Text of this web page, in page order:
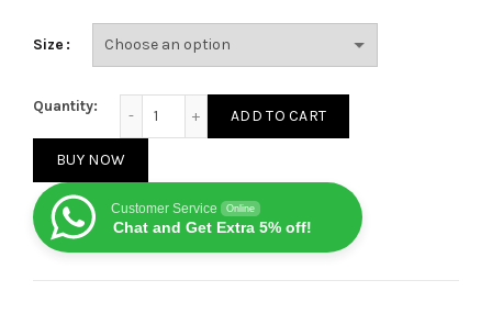
Size
Quantity:
ADD TO CART
BUY NOW
Customer Service Online
Chat and Get Extra 5% off!